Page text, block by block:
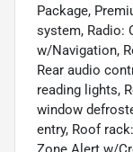
Package,
system, Radio:
w/Navigation,
Rear audio
reading lights,
window
entry, Roof